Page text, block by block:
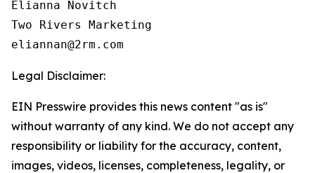
Elianna Novitch
Two Rivers Marketing
Legal Disclaimer:
EIN Presswire provides this news content "as is"
without warranty of any kind. We do not accept any
responsibility or liability for the accuracy, content,
images, videos, licenses, completeness, legality, or